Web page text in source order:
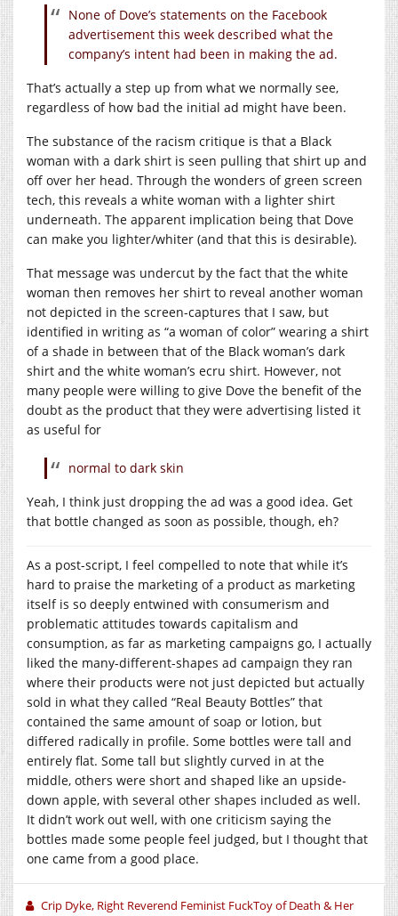
None of Dove’s statements on the Facebook
advertisement this week described what the
company’s intent had been in making the ad.
That’s actually a step up from what we normally see,
regardless of how bad the initial ad might have been.
The substance of the racism critique is that a Black
woman with a dark shirt is seen pulling that shirt up and
off over her head. Through the wonders of green screen
tech, this reveals a white woman with a lighter shirt
underneath. The apparent implication being that Dove
can make you lighter/whiter (and that this is desirable).
That message was undercut by the fact that the white
woman then removes her shirt to reveal another woman
not depicted in the screen-captures that I saw, but
identified in writing as “a woman of color” wearing a shirt
of a shade in between that of the Black woman’s dark
shirt and the white woman’s ecru shirt. However, not
many people were willing to give Dove the benefit of the
doubt as the product that they were advertising listed it
as useful for
normal to dark skin
Yeah, I think just dropping the ad was a good idea. Get
that bottle changed as soon as possible, though, eh?
As a post-script, I feel compelled to note that while it’s
hard to praise the marketing of a product as marketing
itself is so deeply entwined with consumerism and
problematic attitudes towards capitalism and
consumption, as far as marketing campaigns go, I actually
liked the many-different-shapes ad campaign they ran
where their products were not just depicted but actually
sold in what they called “Real Beauty Bottles” that
contained the same amount of soap or lotion, but
differed radically in profile. Some bottles were tall and
entirely flat. Some tall but slightly curved in at the
middle, others were short and shaped like an upside-
down apple, with several other shapes included as well.
It didn’t work out well, with one criticism saying the
bottles made some people feel judged, but I thought that
one came from a good place.
Crip Dyke, Right Reverend Feminist FuckToy of Death & Her